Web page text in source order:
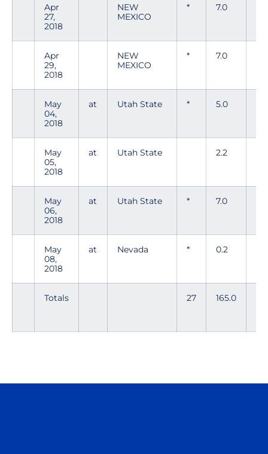
Apr
27,
2018
NEW
MEXICO
* 7.0
Apr
29,
2018
NEW
MEXICO
* 7.0
May
04,
2018
at Utah State * 5.0
May
05,
2018
at Utah State 2.2
May
06,
2018
at Utah State * 7.0
May
08,
2018
at Nevada * 0.2
Totals 27 165.0